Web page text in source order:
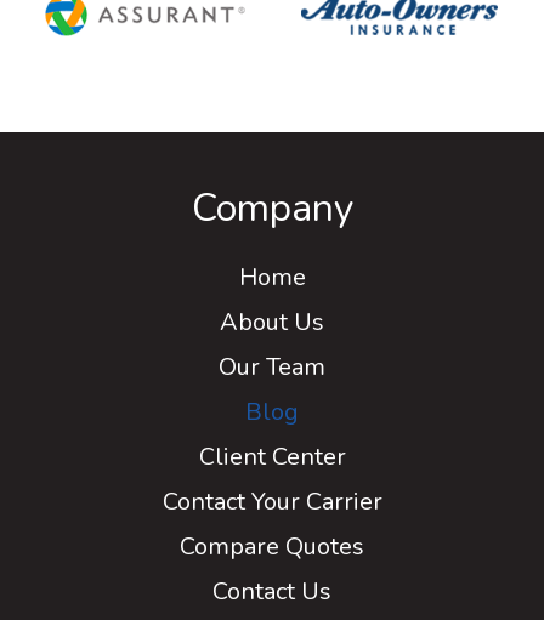
Company
Home
About Us
Our Team
Blog
Client Center
Contact Your Carrier
Compare Quotes
Contact Us